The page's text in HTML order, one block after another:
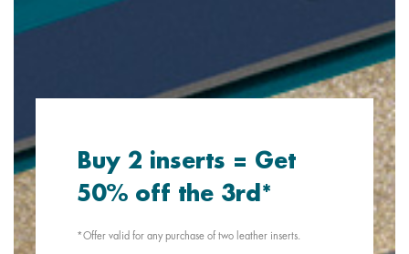
Buy 2 inserts = Get
50% off the 3rd*
*Offer valid for any purchase of two leather inserts.